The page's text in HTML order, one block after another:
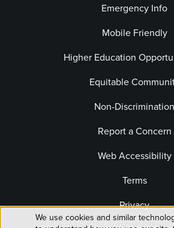
Emergency Info
Mobile Friendly
Higher Education
Equitable
Non-Discrimination
Report a Concern
Web Accessibility
Terms
Privacy
We use cookies and similar